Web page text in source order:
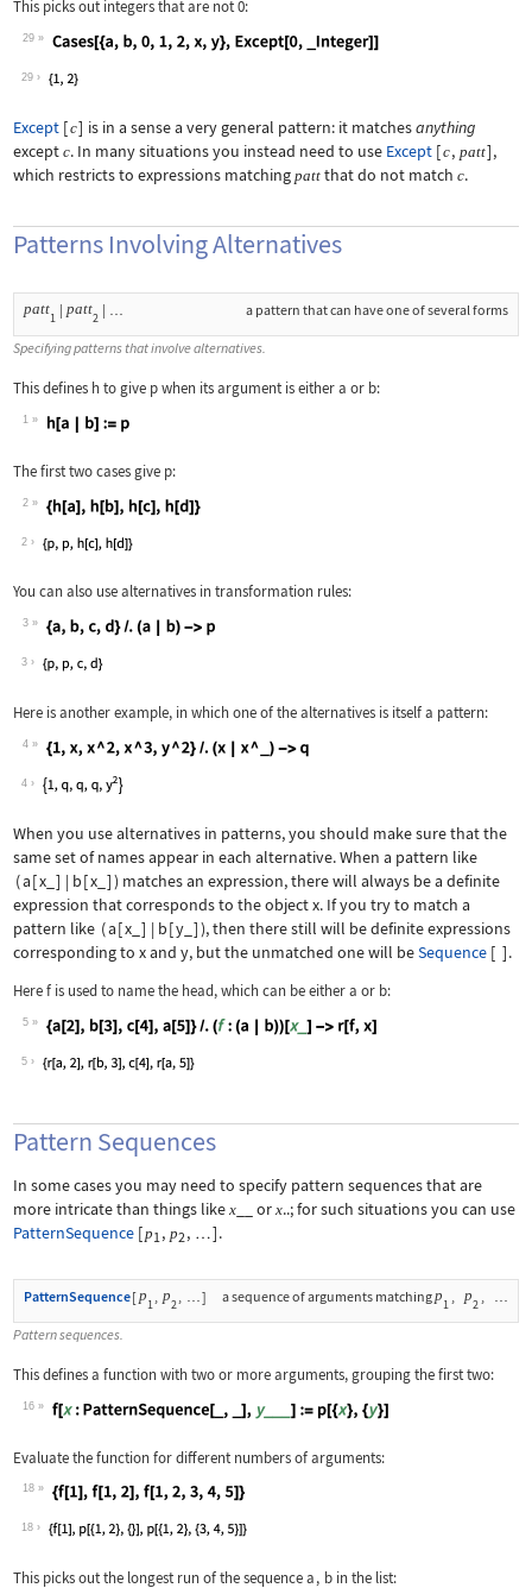
This picks out integers that are not 0:
29
Wolfram Language code:
29
Except [c] is in a sense a very general pattern: it matchesanything
except c. In many situations you instead need to use Except [c, patt],
which restricts to expressions matching patt that do not match c.
Patterns Involving Alternatives
patt
1 | patt
2 | … a pattern that can have one of several forms
Specifying patterns that involve alternatives.
This defines hto give pwhen its argument is eithera or b:
1
The first two cases give p:
2
Wolfram Language code:
2
You can also use alternatives in transformation rules:
3
Wolfram Language code:
3
Here is another example, in which one of the alternatives is itself a pattern:
4
Wolfram Language code:
4
When you use alternatives in patterns, you should make sure that the
same set of names appear in each alternative. When a pattern like
(a[x_ ] | b[x_ ]) matches an expression, there will always be a definite
expression that corresponds to the objectx. If you try to match a
pattern like (a[x_ ] | b[y_ ]), then there still will be definite expressions
corresponding to xand y, but the unmatched one will beSequence [ ].
Heref is used to name the head, which can be eithera or b:
5
Wolfram Language code: {a[2], b[3], c[4], a[5]} /. (f : (a
5
Pattern Sequences
In some cases you may need to specify pattern sequences that are
more intricate than things like x or x..; for such situations you can use
PatternSequence [p1 , p2 , …].
PatternSequence[p
1, p
2, …] a sequence of arguments matchingp
1 , p
2 , …
Pattern sequences.
This defines a function with two or more arguments, grouping the first two:
16
Evaluate the function for different numbers of arguments:
18
Wolfram Language code: {f[1], f[1, 2], f[1, 2, 3, 4, 5]}
18
This picks out the longest run of the sequencea, b in the list: